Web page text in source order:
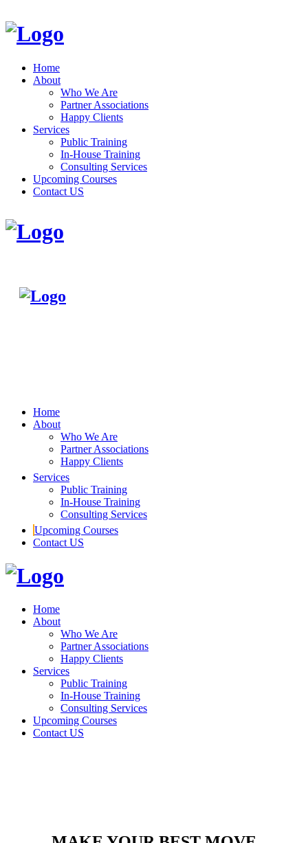
Home
About
Who We Are
Partner Associations
Happy Clients
Services
Public Training
In-House Training
Consulting Services
Upcoming Courses
Contact US
Home
About
Who We Are
Partner Associations
Happy Clients
Services
Public Training
In-House Training
Consulting Services
Upcoming Courses
Contact US
Home
About
Who We Are
Partner Associations
Happy Clients
Services
Public Training
In-House Training
Consulting Services
Upcoming Courses
Contact US